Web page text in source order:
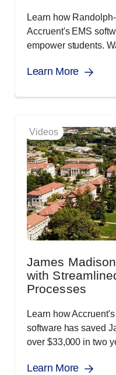
Learn how
Accruent's EMS
empower students.
Learn More
Videos
James
with
Processes
Learn how
software has saved
over $33,000 in two
Learn More